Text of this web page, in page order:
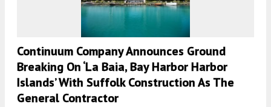
Continuum Company Announces Ground
Breaking On ‘La Baia, Bay Harbor Harbor
Islands’ With Suffolk Construction As The
General Contractor